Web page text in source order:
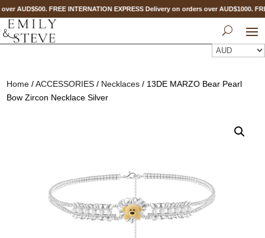
AUD$500. FREE INTERNATION EXPRESS Delivery on orders over AUD$1000.
Home /ACCESSORIES / Necklaces / 13DE MARZO Bear Pearl
Bow Zircon Necklace Silver